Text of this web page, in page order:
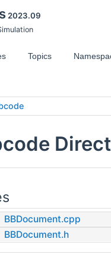
2023.09
Topics
BBDocument.cpp
BBDocument.h